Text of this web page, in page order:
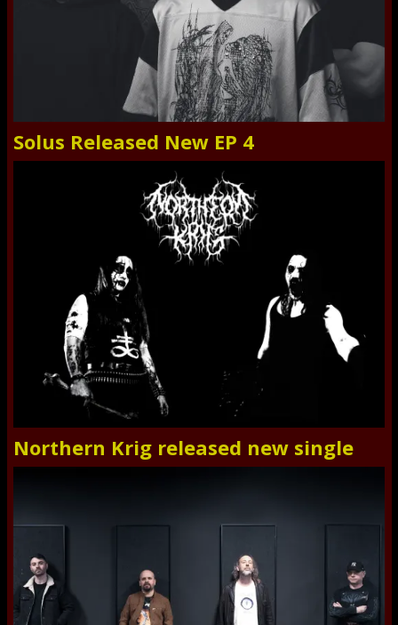
Solus Released New EP 4
Northern Krig released new single